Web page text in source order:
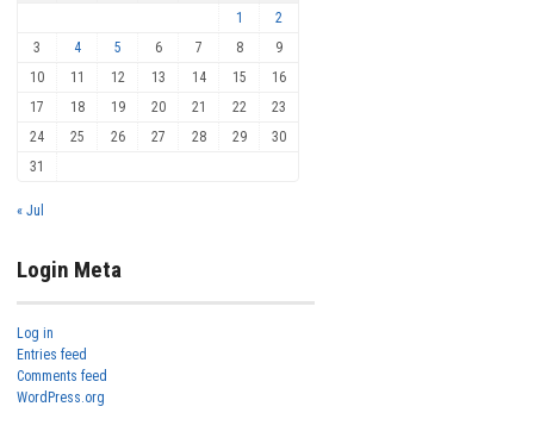
1
2
3
4 5 6 7 8
9
10
11 12 13 14 15
16
17
18 19 20 21 22
23
24
25 26 27 28 29
30
31
« Jul
Login Meta
Log in
Entries feed
Comments feed
WordPress.org